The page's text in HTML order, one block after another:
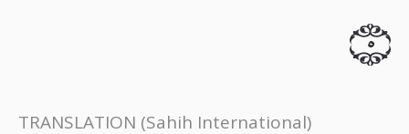
٥
TRANSLATION (Sahih International)